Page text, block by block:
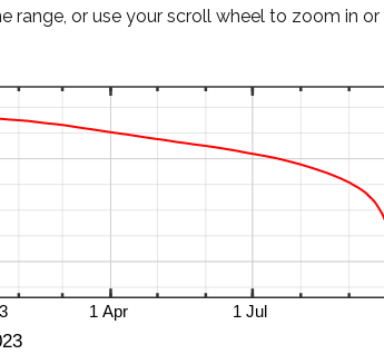
range, or use your scroll wheel to zoom in or